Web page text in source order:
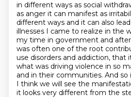
in different ways as social
as anger it can manifest as
different ways and it can also
illnesses I came to realize in the
my time in government and
was often one of the root
use disorders and addiction, that
what was driving violence in so
and in their communities. And so
I think we will see the
it looks very different from the